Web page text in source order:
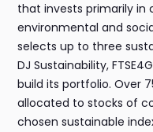
that invests primarily in
environmental and
selects up to three
DJ Sustainability,
build its portfolio. Over
allocated to stocks of
chosen sustainable